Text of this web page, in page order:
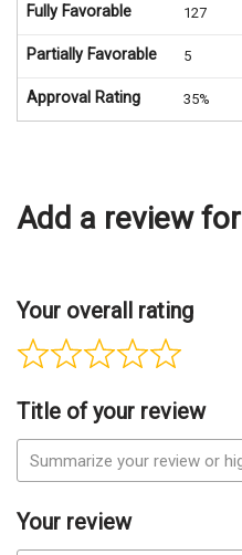
Fully Favorable 127
Partially Favorable 5
Approval Rating 35%
Add a review
Your overall rating
Title of your review
Your review